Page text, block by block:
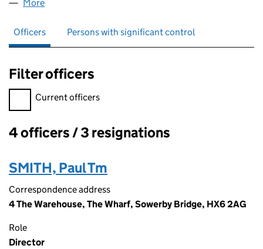
More
Officers Persons with significant control
Filter officers
Filter officers, selecting an input will reload the page.
Current officers
Officers:
4 officers / 3 resignations
SMITH, Paul Tm
Correspondence address
4 The Warehouse, The Wharf, Sowerby Bridge, HX6 2AG
Role
Director